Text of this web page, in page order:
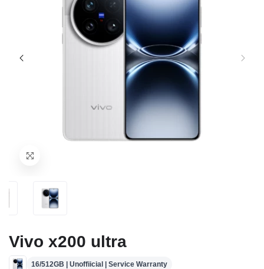
Vivo x200 ultra
16/512GB | Unoffiicial | Service Warranty